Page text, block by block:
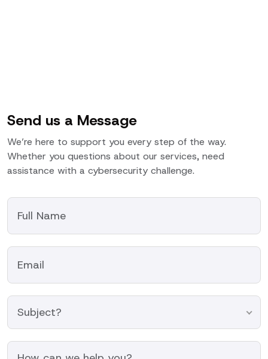
Send us a Message
We’re here to support you every step of the way.
Whether you questions about our services, need
assistance with a cybersecurity challenge.
Subject?